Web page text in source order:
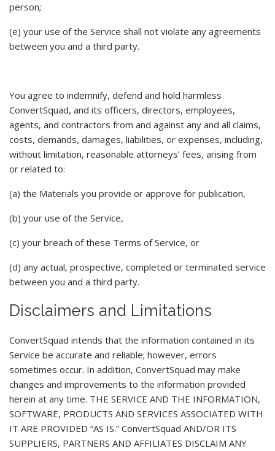
person;
(e) your use of the Service shall not violate any agreements
between you and a third party.
You agree to indemnify, defend and hold harmless
ConvertSquad, and its officers, directors, employees,
agents, and contractors from and against any and all claims,
costs, demands, damages, liabilities, or expenses, including,
without limitation, reasonable attorneys’ fees, arising from
or related to:
(a) the Materials you provide or approve for publication,
(b) your use of the Service,
(c) your breach of these Terms of Service, or
(d) any actual, prospective, completed or terminated service
between you and a third party.
Disclaimers and Limitations
ConvertSquad intends that the information contained in its
Service be accurate and reliable; however, errors
sometimes occur. In addition, ConvertSquad may make
changes and improvements to the information provided
herein at any time. THE SERVICE AND THE INFORMATION,
SOFTWARE, PRODUCTS AND SERVICES ASSOCIATED WITH
IT ARE PROVIDED “AS IS.” ConvertSquad AND/OR ITS
SUPPLIERS, PARTNERS AND AFFILIATES DISCLAIM ANY